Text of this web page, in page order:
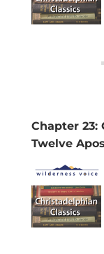
Chapter 23:
Twelve